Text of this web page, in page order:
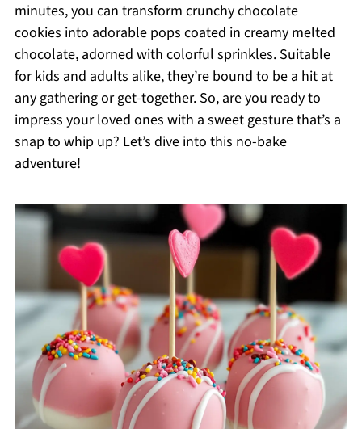
minutes, you can transform crunchy chocolate
cookies into adorable pops coated in creamy melted
chocolate, adorned with colorful sprinkles. Suitable
for kids and adults alike, they’re bound to be a hit at
any gathering or get-together. So, are you ready to
impress your loved ones with a sweet gesture that’s a
snap to whip up? Let’s dive into this no-bake
adventure!